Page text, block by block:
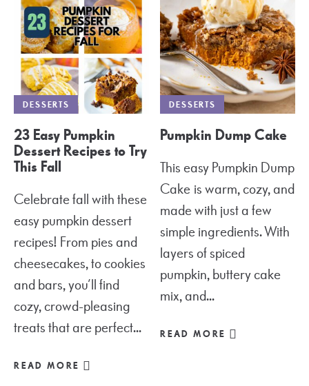
DESSERTS
23 Easy Pumpkin
Dessert Recipes to Try
This Fall
Celebrate fall with these
easy pumpkin dessert
recipes! From pies and
cheesecakes, to cookies
and bars, you’ll find
cozy, crowd-pleasing
treats that are perfect...
READ MORE
DESSERTS
Pumpkin Dump Cake
This easy Pumpkin Dump
Cake is warm, cozy, and
made with just a few
simple ingredients. With
layers of spiced
pumpkin, buttery cake
mix, and...
READ MORE